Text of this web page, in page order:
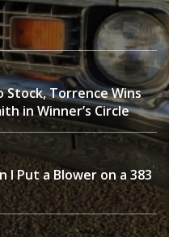
Stock, Torrence Wins
in Winner’s Circle
I Put a Blower on a 383